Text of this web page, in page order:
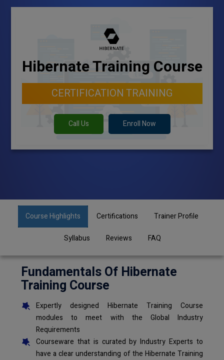
Hibernate Training Course
CERTIFICATION TRAINING
Call Us Enroll Now
Course Highlights Certifications Trainer Profile
Syllabus Reviews FAQ
Fundamentals Of Hibernate
Training Course
Expertly designed Hibernate Training Course
modules to meet with the Global Industry
Requirements
Courseware that is curated by Industry Experts to
have a clear understanding of the Hibernate Training